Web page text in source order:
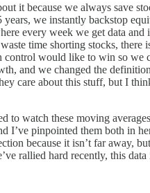
it because we always save
we instantly backstop
every week we get data
time shorting stocks,
would like to win so we
and we changed the
care about this stuff, but I
to watch these moving
I’ve pinpointed them both in
because it isn’t far away,
rallied hard recently, this